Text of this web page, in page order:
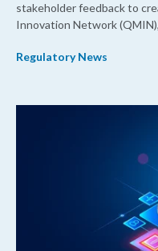
stakeholder feedback to
Innovation Network
development and regulatory
Regulatory News